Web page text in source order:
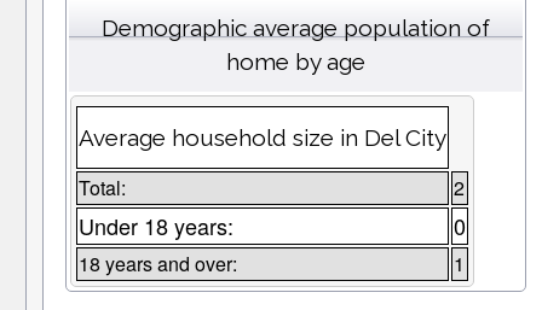
Demographic average population of
home by age
Average household size in Del City
Total: 2
Under 18 years: 0
18 years and over: 1